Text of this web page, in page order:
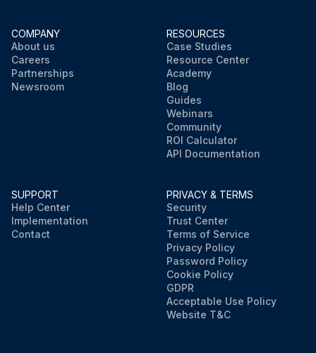
COMPANY
About us
Careers
Partnerships
Newsroom
RESOURCES
Case Studies
Resource Center
Academy
Blog
Guides
Webinars
Community
ROI Calculator
API Documentation
SUPPORT
Help Center
Implementation
Contact
PRIVACY & TERMS
Security
Trust Center
Terms of Service
Privacy Policy
Password Policy
Cookie Policy
GDPR
Acceptable Use Policy
Website T&C